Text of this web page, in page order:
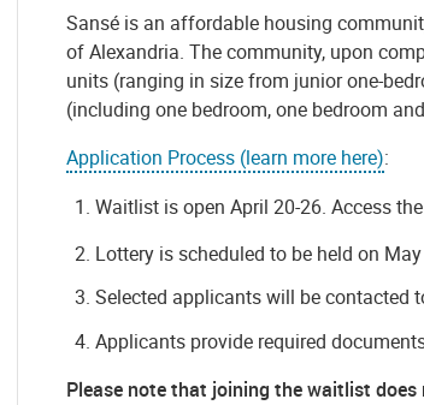
Sansé is an affordable housing
of Alexandria. The community, upon
units (ranging in size from junior one-
(including one bedroom, one bedroom
Application Process (learn more here):
Waitlist is open April 20-26. Access
Lottery is scheduled to be held on
Selected applicants will be contacted
Applicants provide required
Please note that joining the waitlist